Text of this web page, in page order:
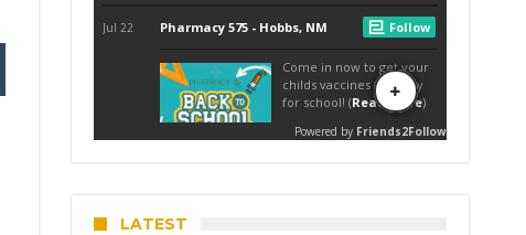
LATEST